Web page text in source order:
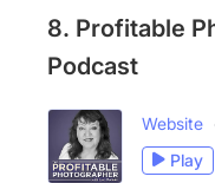
8. Profitable
Podcast
Website
Play